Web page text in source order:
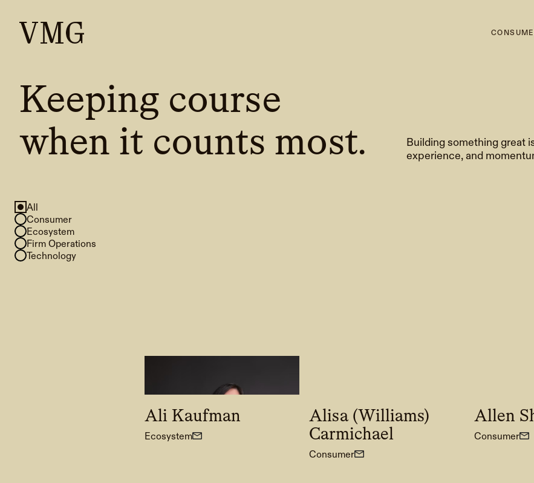
Keeping course
when it counts most.
Building something great
experience, and
All
Consumer
Ecosystem
Firm Operations
Technology
Ali Kaufman
Ecosystem
Alisa (Williams)
Carmichael
Consumer
Allen
Consumer